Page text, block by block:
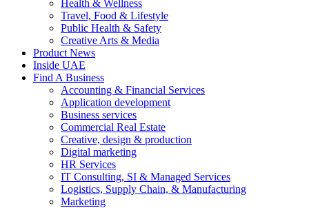
Health & Wellness
Travel, Food & Lifestyle
Public Health & Safety
Creative Arts & Media
Product News
Inside UAE
Find A Business
Accounting & Financial Services
Application development
Business services
Commercial Real Estate
Creative, design & production
Digital marketing
HR Services
IT Consulting, SI & Managed Services
Logistics, Supply Chain, & Manufacturing
Marketing